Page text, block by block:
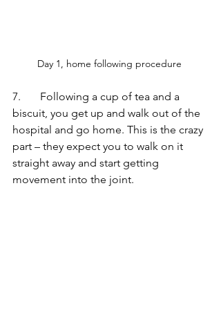
Day 1, home following procedure
7.       Following a cup of tea and a
biscuit, you get up and walk out of the
hospital and go home. This is the crazy
part – they expect you to walk on it
straight away and start getting
movement into the joint.